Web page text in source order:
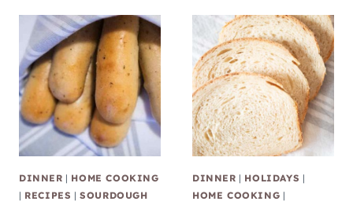
DINNER | HOME COOKING
| RECIPES |SOURDOUGH
DINNER | HOLIDAYS |
HOME COOKING |